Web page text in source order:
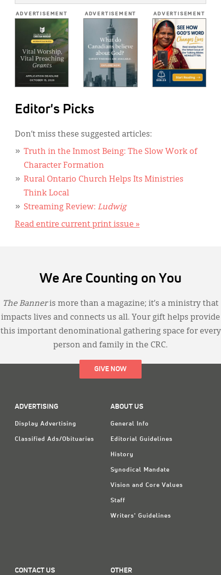
ADVERTISEMENT ADVERTISEMENT ADVERTISEMENT
Editor's Picks
Don’t miss these suggested articles:
Truth in the Inmost Being: The Slow Work of
Character Formation
Rural Ontario Church Helps Its Ministries
Think Local
Streaming Review: Ludwig
Read entire current print issue »
We Are Counting on You
The Banneris more than a magazine; it’s a ministry that
impacts lives and connects us all. Your gift helps provide
this important denominational gathering space for every
person and family in the CRC.
GIVE NOW
ADVERTISING
Display Advertising
Classified Ads/Obituaries
ABOUT US
General Info
Editorial Guidelines
History
Synodical Mandate
Vision and Core Values
Staff
Writers' Guidelines
CONTACT US OTHER